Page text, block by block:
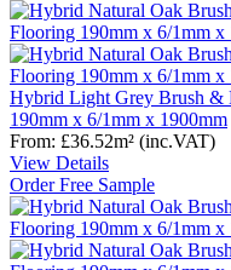
Hybrid Light Grey Brush &
190mm x 6/1mm x 1900mm
From: £36.52m² (inc.VAT)
View Details
Order Free Sample